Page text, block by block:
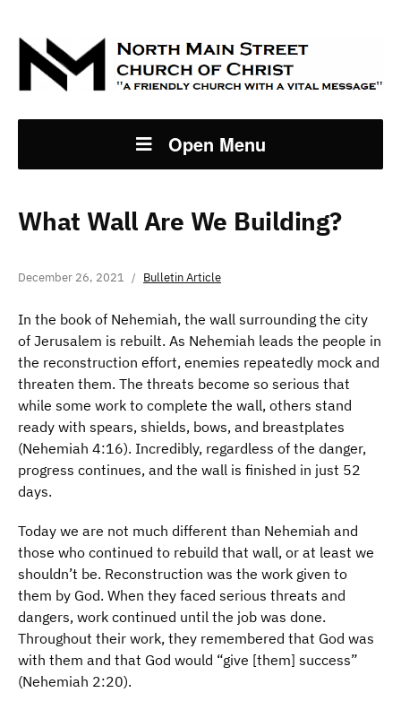
Open Menu
What Wall Are We Building?
December 26, 2021 Bulletin Article
In the book of Nehemiah, the wall surrounding the city
of Jerusalem is rebuilt. As Nehemiah leads the people in
the reconstruction effort, enemies repeatedly mock and
threaten them. The threats become so serious that
while some work to complete the wall, others stand
ready with spears, shields, bows, and breastplates
(Nehemiah 4:16). Incredibly, regardless of the danger,
progress continues, and the wall is finished in just 52
days.
Today we are not much different than Nehemiah and
those who continued to rebuild that wall, or at least we
shouldn’t be. Reconstruction was the work given to
them by God. When they faced serious threats and
dangers, work continued until the job was done.
Throughout their work, they remembered that God was
with them and that God would “give [them] success”
(Nehemiah 2:20).